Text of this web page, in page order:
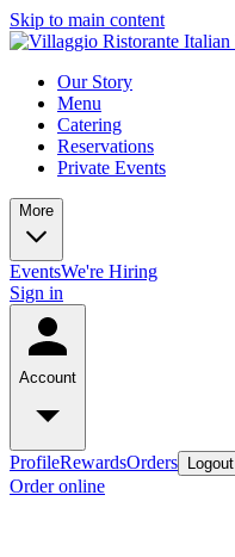
Skip to main content
Our Story
Menu
Catering
Reservations
Private Events
More
EventsWe're Hiring
Sign in
Account
ProfileRewardsOrders Logout
Order online